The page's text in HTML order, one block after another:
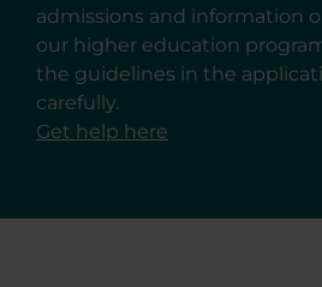
admissions and information
our higher education
the guidelines in the
carefully.
Get help here